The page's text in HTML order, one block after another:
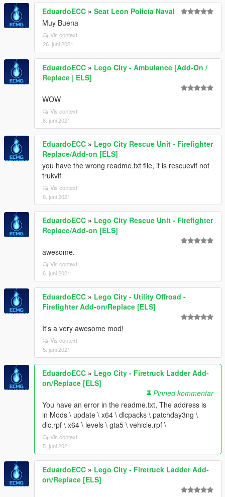
EduardoECC » Seat Leon Policía Naval
Muy Buena
Vis context
26. juni 2021
EduardoECC » Lego City - Ambulance [Add-On /
Replace | ELS]
WOW
Vis context
8. juni 2021
EduardoECC » Lego City Rescue Unit - Firefighter
Replace/Add-on [ELS]
you have the wrong readme.txt file, it is rescuevif not
trukvif
Vis context
6. juni 2021
EduardoECC » Lego City Rescue Unit - Firefighter
Replace/Add-on [ELS]
awesome.
Vis context
6. juni 2021
EduardoECC » Lego City - Utility Offroad -
Firefighter Add-on/Replace [ELS]
It's a very awesome mod!
Vis context
5. juni 2021
EduardoECC » Lego City - Firetruck Ladder Add-
on/Replace [ELS]
Pinned kommentar
You have an error in the readme.txt, The address is
in Mods \ update \ x64 \ dlcpacks \ patchday3ng \
dlc.rpf \ x64 \ levels \ gta5 \ vehicle.rpf \
Vis context
5. juni 2021
EduardoECC » Lego City - Firetruck Ladder Add-
on/Replace [ELS]